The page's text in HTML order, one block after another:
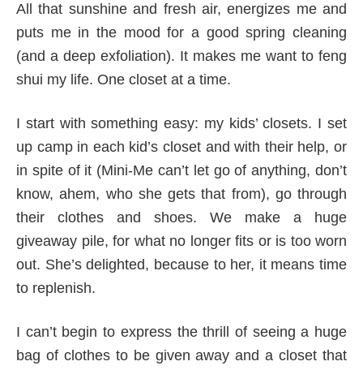
All that sunshine and fresh air, energizes me and
puts me in the mood for a good spring cleaning
(and a deep exfoliation). It makes me want to feng
shui my life. One closet at a time.
I start with something easy: my kids’ closets. I set
up camp in each kid’s closet and with their help, or
in spite of it (Mini-Me can’t let go of anything, don’t
know, ahem, who she gets that from), go through
their clothes and shoes. We make a huge
giveaway pile, for what no longer fits or is too worn
out. She’s delighted, because to her, it means time
to replenish.
I can’t begin to express the thrill of seeing a huge
bag of clothes to be given away and a closet that